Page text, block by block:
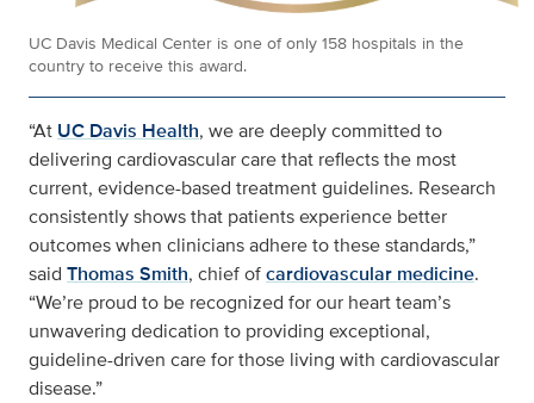
UC Davis Medical Center is one of only 158 hospitals in the
country to receive this award.
“At UC Davis Health, we are deeply committed to
delivering cardiovascular care that reflects the most
current, evidence-based treatment guidelines. Research
consistently shows that patients experience better
outcomes when clinicians adhere to these standards,”
said Thomas Smith, chief ofcardiovascular medicine.
“We’re proud to be recognized for our heart team’s
unwavering dedication to providing exceptional,
guideline-driven care for those living with cardiovascular
disease.”